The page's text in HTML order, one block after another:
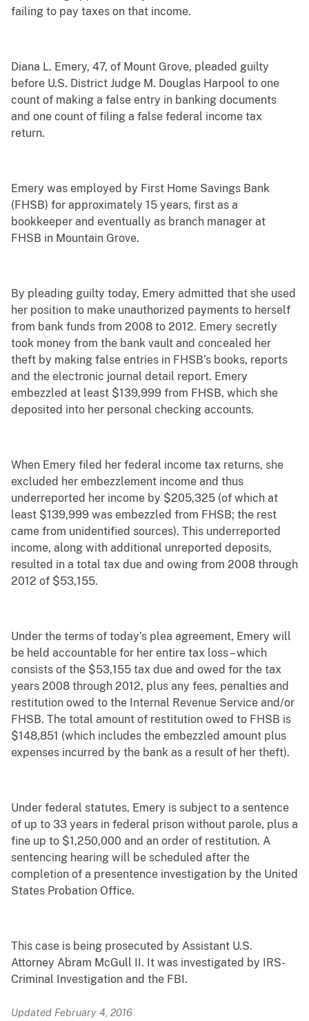
failing to pay taxes on that income.
Diana L. Emery, 47, of Mount Grove, pleaded guilty
before U.S. District Judge M. Douglas Harpool to one
count of making a false entry in banking documents
and one count of filing a false federal income tax
return.
Emery was employed by First Home Savings Bank
(FHSB) for approximately 15 years, first as a
bookkeeper and eventually as branch manager at
FHSB in Mountain Grove.
By pleading guilty today, Emery admitted that she used
her position to make unauthorized payments to herself
from bank funds from 2008 to 2012. Emery secretly
took money from the bank vault and concealed her
theft by making false entries in FHSB’s books, reports
and the electronic journal detail report. Emery
embezzled at least $139,999 from FHSB, which she
deposited into her personal checking accounts.
When Emery filed her federal income tax returns, she
excluded her embezzlement income and thus
underreported her income by $205,325 (of which at
least $139,999 was embezzled from FHSB; the rest
came from unidentified sources). This underreported
income, along with additional unreported deposits,
resulted in a total tax due and owing from 2008 through
2012 of $53,155.
Under the terms of today’s plea agreement, Emery will
be held accountable for her entire tax loss – which
consists of the $53,155 tax due and owed for the tax
years 2008 through 2012, plus any fees, penalties and
restitution owed to the Internal Revenue Service and/or
FHSB. The total amount of restitution owed to FHSB is
$148,851 (which includes the embezzled amount plus
expenses incurred by the bank as a result of her theft).
Under federal statutes, Emery is subject to a sentence
of up to 33 years in federal prison without parole, plus a
fine up to $1,250,000 and an order of restitution. A
sentencing hearing will be scheduled after the
completion of a presentence investigation by the United
States Probation Office.
This case is being prosecuted by Assistant U.S.
Attorney Abram McGull II. It was investigated by IRS-
Criminal Investigation and the FBI.
Updated February 4, 2016